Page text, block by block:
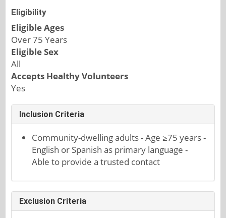
Eligibility
Eligible Ages
Over 75 Years
Eligible Sex
All
Accepts Healthy Volunteers
Yes
Inclusion Criteria
Community-dwelling adults - Age ≥75 years -
English or Spanish as primary language -
Able to provide a trusted contact
Exclusion Criteria